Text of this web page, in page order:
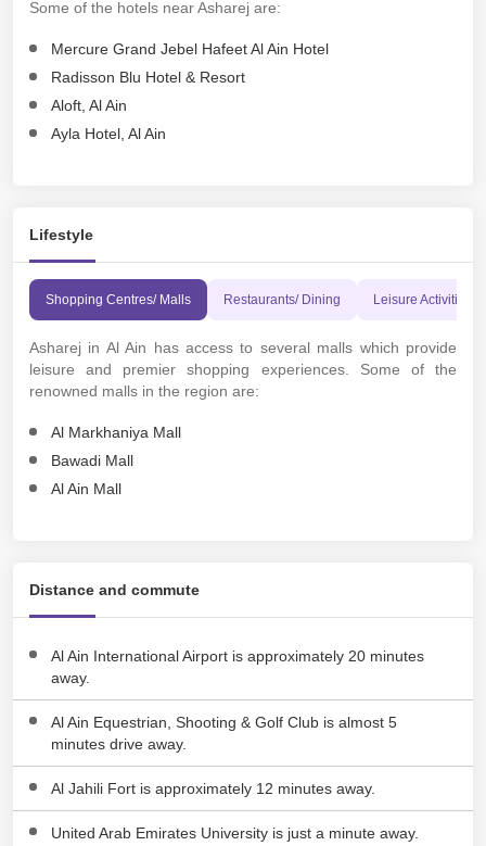
Some of the hotels near Asharej are:
Mercure Grand Jebel Hafeet Al Ain Hotel
Radisson Blu Hotel & Resort
Aloft, Al Ain
Ayla Hotel, Al Ain
Lifestyle
Shopping Centres/ Malls Restaurants/ Dining Leisure Activities
Asharej in Al Ain has access to several malls which provide
leisure and premier shopping experiences. Some of the
renowned malls in the region are:
Al Markhaniya Mall
Bawadi Mall
Al Ain Mall
Distance and commute
Al Ain International Airport is approximately 20 minutes
away.
Al Ain Equestrian, Shooting & Golf Club is almost 5
minutes drive away.
Al Jahili Fort is approximately 12 minutes away.
United Arab Emirates University is just a minute away.